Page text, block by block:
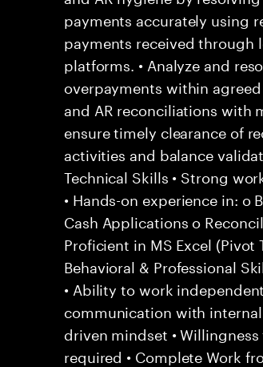
payments accurately using
payments received through
platforms. • Analyze and
overpayments within
and AR reconciliations with
ensure timely clearance of
activities and balance
Technical Skills • Strong
• Hands-on experience in: o
Cash Applications o
Proficient in MS Excel (Pivot
Behavioral & Professional
• Ability to work
communication with internal
driven mindset •
required • Complete Work